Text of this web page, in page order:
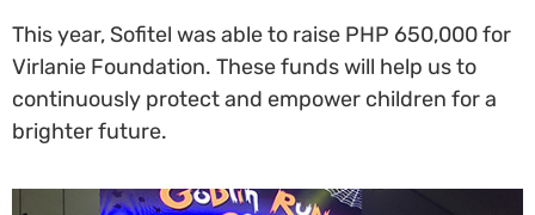
This year, Sofitel was able to raise PHP 650,000 for
Virlanie Foundation. These funds will help us to
continuously protect and empower children for a
brighter future.